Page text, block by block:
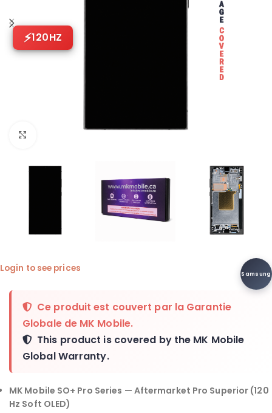
120HZ
Samsung
Login to see prices
Ce produit est couvert par la Garantie
Globale de MK Mobile.
This product is covered by the MK Mobile
Global Warranty.
MK Mobile SO+ Pro Series — Aftermarket Pro Superior (120
Hz Soft OLED)